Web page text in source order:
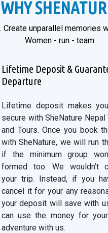
WHY
unparallel
Women - run - team.
Lifetime Deposit &
Departure
Lifetime deposit makes
secure with SheNature Nepal
and Tours. Once you book
with SheNature, we will run
if the minimum group
formed too. We wouldn’t
your trip. Instead, if you
cancel it for your any
your deposit will save with
can use the money for
adventure with us.